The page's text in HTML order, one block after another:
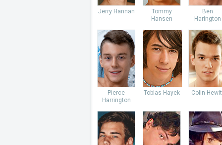
Jerry Hannan
Tommy
Hansen
Ben
Harington
Pierce
Harrington
Tobias Hayek Colin